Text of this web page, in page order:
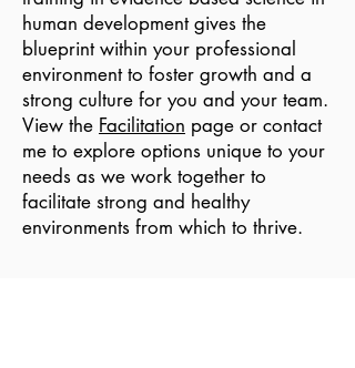
human development gives the
blueprint within your professional
environment to foster growth and a
strong culture for you and your team.
View the Facilitation page or contact
me to explore options unique to your
needs as we work together to
facilitate strong and healthy
environments from which to thrive.